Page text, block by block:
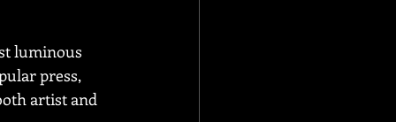
luminous
press,
artist and